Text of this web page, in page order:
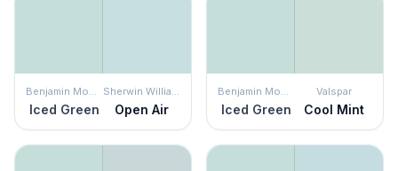
Benjamin Moore
Iced Green
Sherwin Williams
Open Air
Benjamin Moore
Iced Green
Valspar
Cool Mint